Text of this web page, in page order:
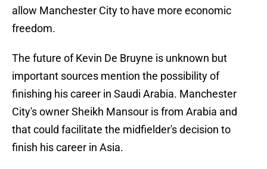
allow Manchester City to have more economic
freedom.
The future of Kevin De Bruyne is unknown but
important sources mention the possibility of
finishing his career in Saudi Arabia. Manchester
City's owner Sheikh Mansour is from Arabia and
that could facilitate the midfielder's decision to
finish his career in Asia.